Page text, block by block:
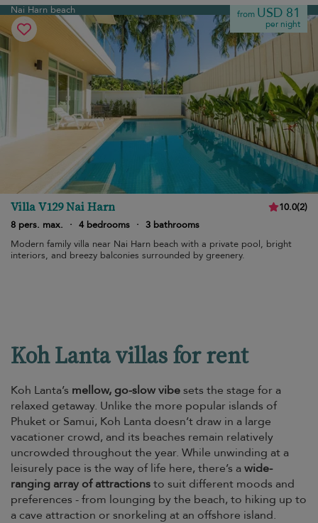
Nai Harn beach from USD 81
per night
Villa V129 Nai Harn 10.0(2)
8 pers. max.
· 4 bedrooms · 3 bathrooms
Modern family villa near Nai Harn beach with a private pool, bright
interiors, and breezy balconies surrounded by greenery.
Koh Lanta villas for rent
Koh Lanta’s mellow, go-slow vibesets the stage for a
relaxed getaway. Unlike the more popular islands of
Phuket or Samui, Koh Lanta doesn’t draw in a large
vacationer crowd, and its beaches remain relatively
uncrowded throughout the year. While unwinding at a
leisurely pace is the way of life here, there’s awide-
ranging array of attractionsto suit different moods and
preferences - from lounging by the beach, to hiking up to
a cave attraction or snorkeling at an offshore island.